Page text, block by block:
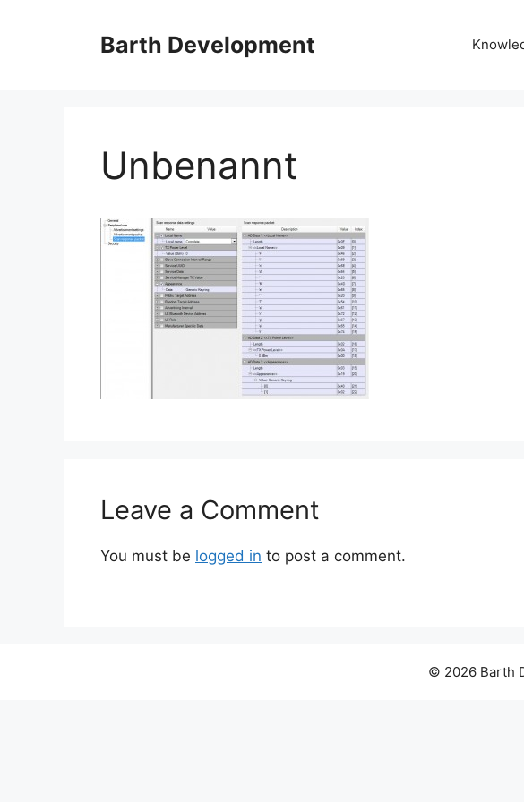
Barth Development
Unbenannt
Leave a Comment
You must be logged in to post a comment.
© 2026 Barth